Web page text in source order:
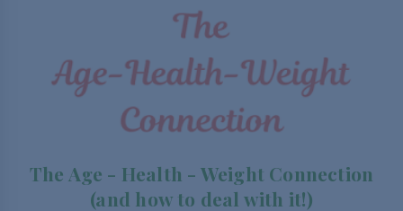
The Age - Health - Weight Connection
(and how to deal with it!)